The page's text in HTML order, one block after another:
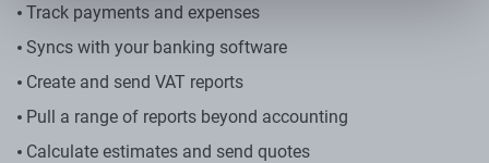
Track payments and expenses
Syncs with your banking software
Create and send VAT reports
Pull a range of reports beyond accounting
Calculate estimates and send quotes